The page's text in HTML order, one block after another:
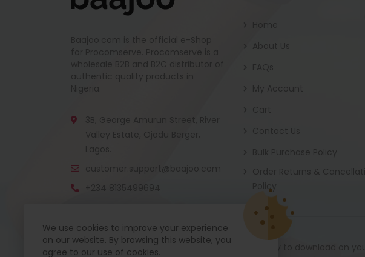
Baajoo.com is the official e-Shop
for Procomserve. Procomserve is a
wholesale B2B and B2C distributor of
authentic quality products in
3B, George Amurun Street, River
Valley Estate, Ojodu Berger,
Lagos.
+234 8135499694
Policy
Baajoo Mobile app is coming soon now. Get ready to download on your
We use cookies to improve your experience
on our website. By browsing this website, you
agree to our use of cookies.